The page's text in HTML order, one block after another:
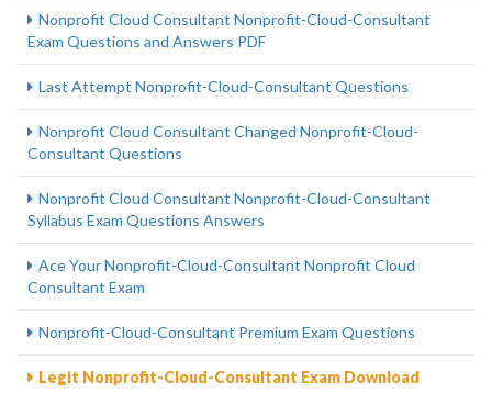
Nonprofit Cloud Consultant Nonprofit-Cloud-Consultant
Exam Questions and Answers PDF
Last Attempt Nonprofit-Cloud-Consultant Questions
Nonprofit Cloud Consultant Changed Nonprofit-Cloud-
Consultant Questions
Nonprofit Cloud Consultant Nonprofit-Cloud-Consultant
Syllabus Exam Questions Answers
Ace Your Nonprofit-Cloud-Consultant Nonprofit Cloud
Consultant Exam
Nonprofit-Cloud-Consultant Premium Exam Questions
Legit Nonprofit-Cloud-Consultant Exam Download